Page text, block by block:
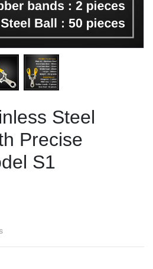
Steel
Precise
S1